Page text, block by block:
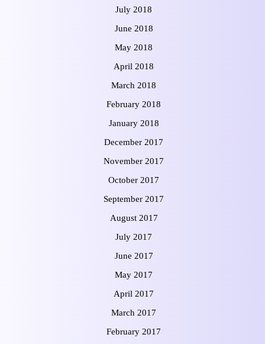
July 2018
June 2018
May 2018
April 2018
March 2018
February 2018
January 2018
December 2017
November 2017
October 2017
September 2017
August 2017
July 2017
June 2017
May 2017
April 2017
March 2017
February 2017